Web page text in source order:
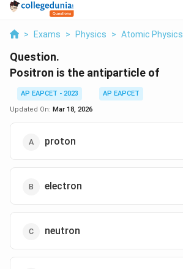
> Exams > Physics > Atomic Physics
Question.
Positron is the antiparticle of
AP EAPCET - 2023
AP EAPCET
Updated On: Mar 18, 2026
proton
electron
neutron